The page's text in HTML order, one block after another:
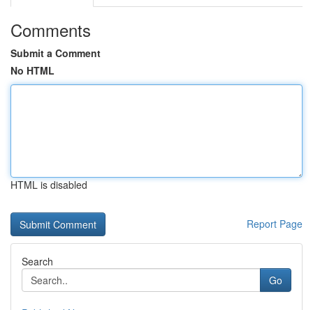
Comments
Submit a Comment
No HTML
HTML is disabled
Report Page
Search
Go